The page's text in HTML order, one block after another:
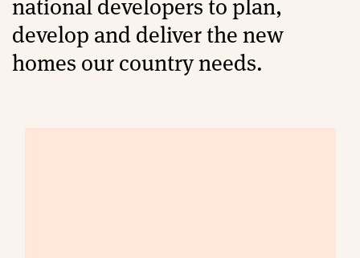
national developers to plan,
develop and deliver the new
homes our country needs.